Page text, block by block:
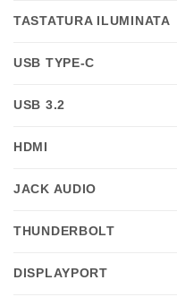
TASTATURA ILUMINATA
USB TYPE-C
USB 3.2
HDMI
JACK AUDIO
THUNDERBOLT
DISPLAYPORT